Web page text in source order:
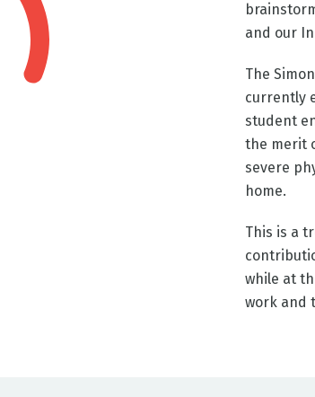
and our
The
currently
student
the merit
severe
home.
This is a
while at
work and